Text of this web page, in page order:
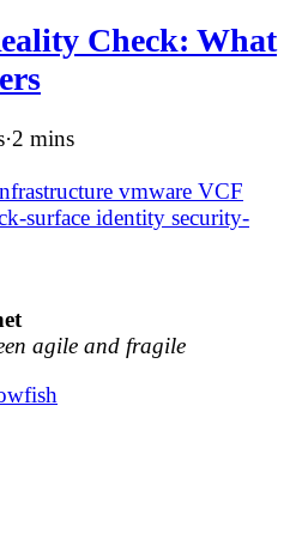
Check: What
·2 mins
vmware VCF
surface identity security-
agile and fragile